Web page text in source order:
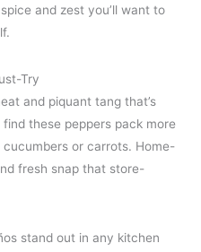
and zest you’ll want to
Try
and piquant tang that’s
these peppers pack more
or carrots. Home-
fresh snap that store-
stand out in any kitchen